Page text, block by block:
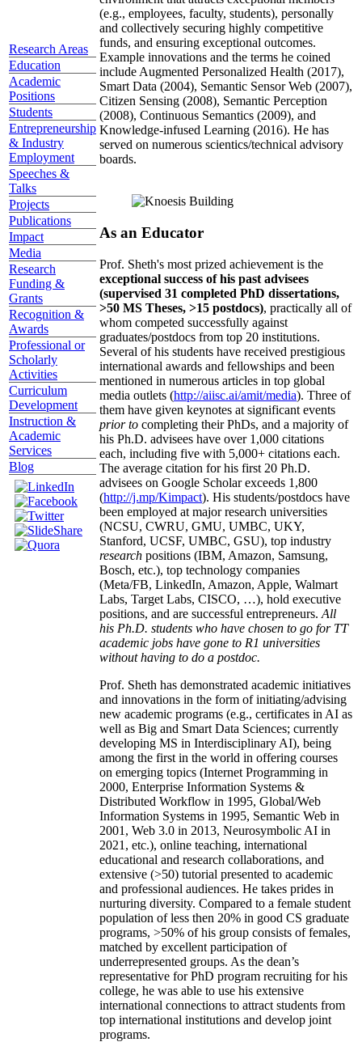
Research Areas
Education
Academic
Positions
Students
Entrepreneurship
& Industry
Employment
Speeches &
Talks
Projects
Publications
Impact
Media
Research
Funding &
Grants
Recognition &
Awards
Professional or
Scholarly
Activities
Curriculum
Development
Instruction &
Academic
Services
Blog
(e.g., employees, faculty, students), personally
and collectively securing highly competitive
funds, and ensuring exceptional outcomes.
Example innovations and the terms he coined
include Augmented Personalized Health (2017),
Smart Data (2004), Semantic Sensor Web (2007),
Citizen Sensing (2008), Semantic Perception
(2008), Continuous Semantics (2009), and
Knowledge-infused Learning (2016). He has
served on numerous scientics/technical advisory
boards.
As an Educator
Prof. Sheth's most prized achievement is the
exceptional success of his past advisees
(supervised 31 completed PhD dissertations,
>50 MS Theses, >15 postdocs), practically all of
whom competed successfully against
graduates/postdocs from top 20 institutions.
Several of his students have received prestigious
international awards and fellowships and been
mentioned in numerous articles in top global
media outlets (http://aiisc.ai/amit/media). Three of
them have given keynotes at significant events
prior to completing their PhDs, and a majority of
his Ph.D. advisees have over 1,000 citations
each, including five with 5,000+ citations each.
The average citation for his first 20 Ph.D.
advisees on Google Scholar exceeds 1,800
(http://j.mp/Kimpact). His students/postdocs have
been employed at major research universities
(NCSU, CWRU, GMU, UMBC, UKY,
Stanford, UCSF, UMBC, GSU), top industry
research positions (IBM, Amazon, Samsung,
Bosch, etc.), top technology companies
(Meta/FB, LinkedIn, Amazon, Apple, Walmart
Labs, Target Labs, CISCO, …), hold executive
positions, and are successful entrepreneurs. All
his Ph.D. students who have chosen to go for TT
academic jobs have gone to R1 universities
without having to do a postdoc.
Prof. Sheth has demonstrated academic initiatives
and innovations in the form of initiating/advising
new academic programs (e.g., certificates in AI as
well as Big and Smart Data Sciences; currently
developing MS in Interdisciplinary AI), being
among the first in the world in offering courses
on emerging topics (Internet Programming in
2000, Enterprise Information Systems &
Distributed Workflow in 1995, Global/Web
Information Systems in 1995, Semantic Web in
2001, Web 3.0 in 2013, Neurosymbolic AI in
2021, etc.), online teaching, international
educational and research collaborations, and
extensive (>50) tutorial presented to academic
and professional audiences. He takes prides in
nurturing diversity. Compared to a female student
population of less then 20% in good CS graduate
programs, >50% of his group consists of females,
matched by excellent participation of
underrepresented groups. As the dean’s
representative for PhD program recruiting for his
college, he was able to use his extensive
international connections to attract students from
top international institutions and develop joint
programs.